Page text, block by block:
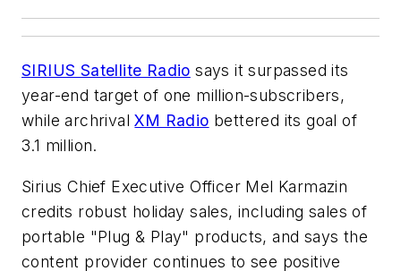
SIRIUS Satellite Radio says it surpassed its
year-end target of one million-subscribers,
while archrivalXM Radio bettered its goal of
3.1 million.
Sirius Chief Executive Officer Mel Karmazin
credits robust holiday sales, including sales of
portable "Plug & Play" products, and says the
content provider continues to see positive